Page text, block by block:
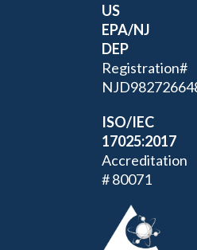
US
EPA/NJ
DEP
Registration#
ISO/IEC
17025:2017
Accreditation
# 80071